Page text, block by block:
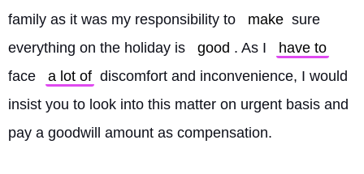
family as it was my responsibility to
make sure
everything on the holiday is
good . As I
have to
face
a lot of discomfort and inconvenience, I would
insist you to look into this matter on urgent basis and
pay a goodwill amount as compensation.